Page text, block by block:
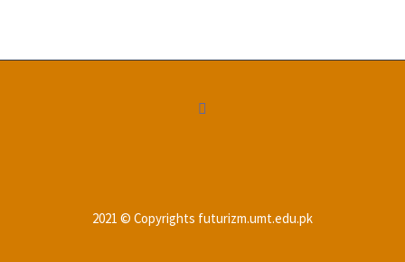
2021 © Copyrights futurizm.umt.edu.pk